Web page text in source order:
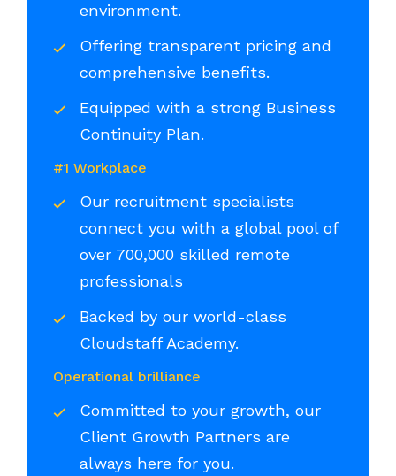
environment.
Offering transparent pricing and
comprehensive benefits.
Equipped with a strong Business
Continuity Plan.
#1 Workplace
Our recruitment specialists
connect you with a global pool of
over 700,000 skilled remote
professionals
Backed by our world-class
Cloudstaff Academy.
Operational brilliance
Committed to your growth, our
Client Growth Partners are
always here for you.